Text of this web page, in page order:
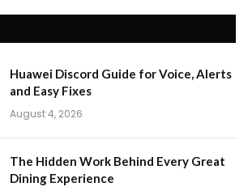
Huawei Discord Guide for Voice, Alerts
and Easy Fixes
August 4, 2026
The Hidden Work Behind Every Great
Dining Experience